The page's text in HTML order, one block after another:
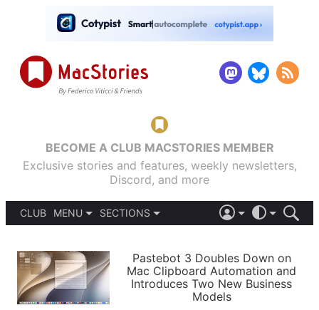
BECOME A CLUB MACSTORIES MEMBER
Exclusive stories and features, weekly newsletters,
Discord, and more
CLUB
MENU
PODCASTS
SHORTCUTS
SETUPS
SECTIONS
APPS
STORIES
LIGHT
AUTOMATIC
Pastebot 3 Doubles Down on
Mac Clipboard Automation and
Introduces Two New Business
Models